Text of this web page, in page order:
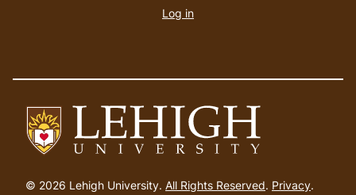
to
© 2026 Lehigh University. All Rights Reserved. Privacy.
account
Log in